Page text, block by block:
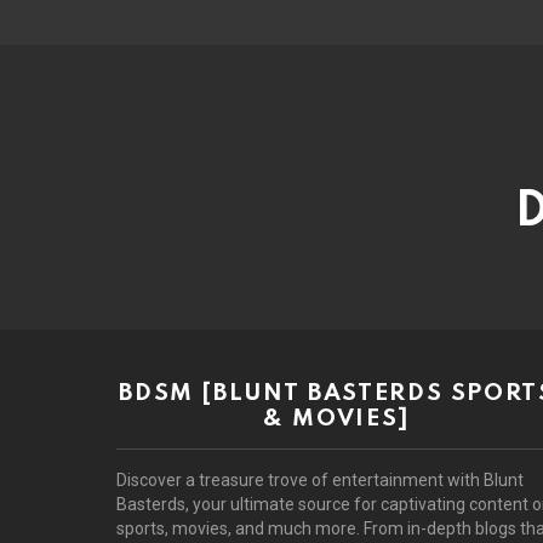
BDSM [BLUNT BASTERDS
& MOVIES]
Discover a treasure trove of entertainment with Blunt
Basterds, your ultimate source for captivating content
sports, movies, and much more. From in-depth blogs